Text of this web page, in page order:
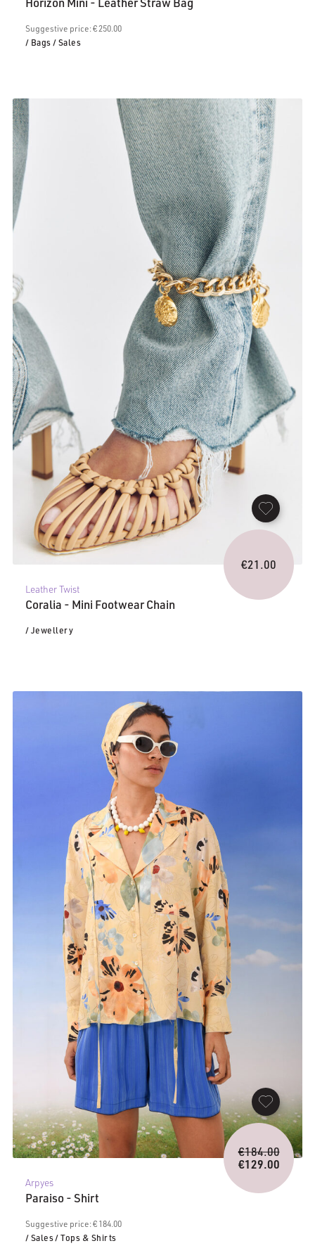
Suggestive price: € 250.00
/ Bags / Sales
Leather Twist
Coralia - Mini Footwear Chain
/ Jewellery
€21.00
Arpyes
Paraiso - Shirt
Suggestive price: € 184.00
/ Sales/ Tops & Shirts
€184.00
price
was:
€129.00
Current
price